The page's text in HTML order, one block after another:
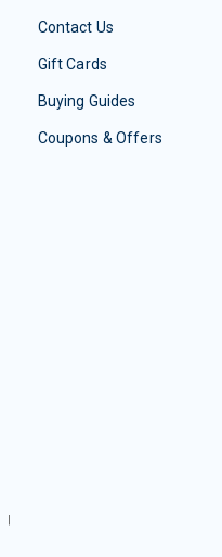
Contact Us
Gift Cards
Buying Guides
Coupons & Offers
|